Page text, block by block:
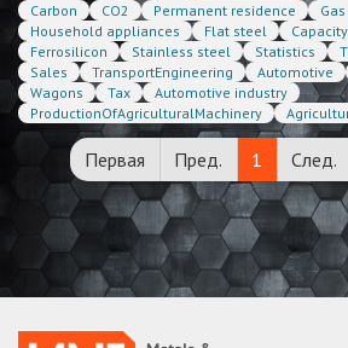
Carbon
CO2 Permanent residence Gas
Household appliances
Flat steel Capacity
Ferrosilicon
Stainless steel Statistics
Sales
TransportEngineering Automotive
Wagons
Tax
Automotive industry
ProductionOfAgriculturalMachinery
Первая Пред. 1 След.